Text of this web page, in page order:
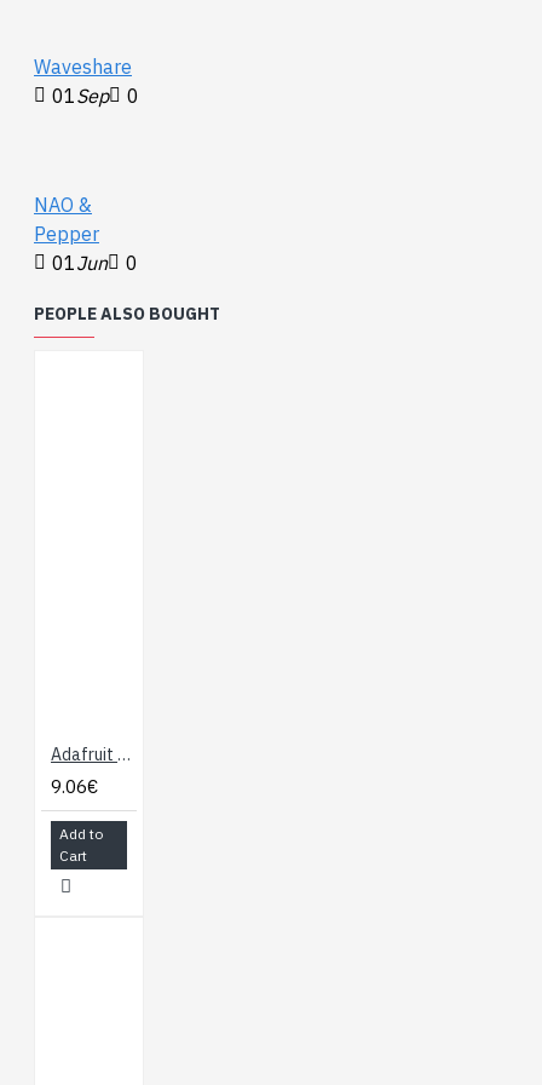
100°C)
0.0625°C resolution
2.7V to 5.5V power
Operating Current:
200 μA (typical)
Waveshare
01Sep 0
NAO &
Pepper
01Jun 0
PEOPLE ALSO BOUGHT
Adafruit TSL2561 Digital Luminosity/Lux/Light Sensor
9.06€
Add to
Cart